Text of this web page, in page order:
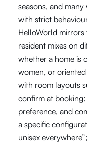
seasons, and
with strict
HelloWorld
resident mixes on
whether a home is
women, or
with room layouts
confirm at
preference, and
a specific
unisex